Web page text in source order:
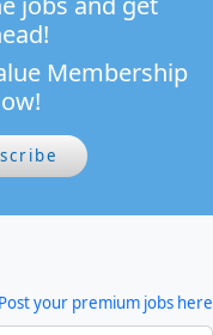
Membership
Post your premium jobs here